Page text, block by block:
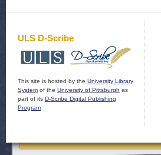
ULS D-Scribe
This site is hosted by the University Library
System of the University of Pittsburgh as
part of its D-Scribe Digital Publishing
Program